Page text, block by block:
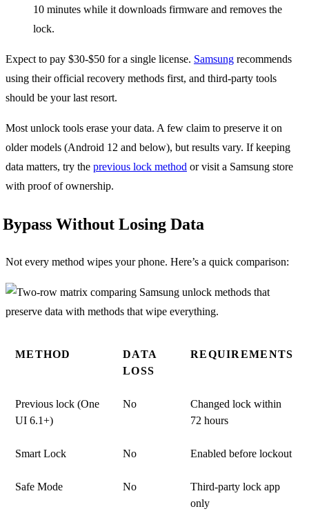
10 minutes while it downloads firmware and removes the
lock.
Expect to pay $30-$50 for a single license. Samsung recommends
using their official recovery methods first, and third-party tools
should be your last resort.
Most unlock tools erase your data. A few claim to preserve it on
older models (Android 12 and below), but results vary. If keeping
data matters, try the previous lock method or visit a Samsung store
with proof of ownership.
Bypass Without Losing Data
Not every method wipes your phone. Here’s a quick comparison:
METHOD
DATA
LOSS
REQUIREMENTS
Previous lock (One
UI 6.1+)
No
Changed lock within
72 hours
Smart Lock No Enabled before lockout
Safe Mode No
Third-party lock app
only